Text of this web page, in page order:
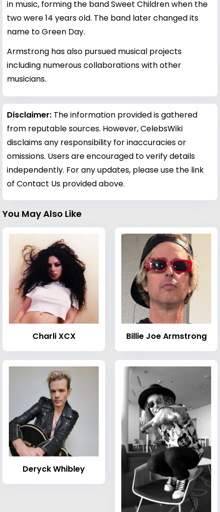
in music, forming the band Sweet Children when the
two were 14 years old. The band later changed its
name to Green Day.
Armstrong has also pursued musical projects
including numerous collaborations with other
musicians.
Disclaimer: The information provided is gathered
from reputable sources. However, CelebsWiki
disclaims any responsibility for inaccuracies or
omissions. Users are encouraged to verify details
independently. For any updates, please use the link
of Contact Us provided above.
You May Also Like
Charli XCX Billie Joe Armstrong
Deryck Whibley